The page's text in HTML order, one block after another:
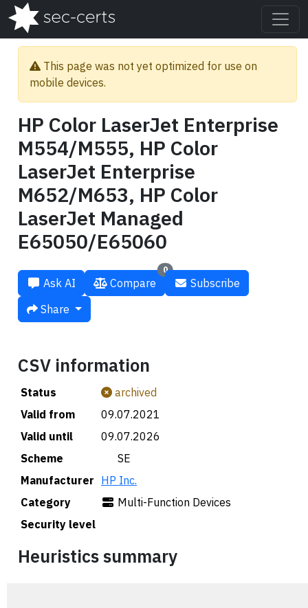
This page was not yet optimized for use on
mobile devices.
HP Color LaserJet Enterprise
M554/M555, HP Color
LaserJet Enterprise
M652/M653, HP Color
LaserJet Managed
E65050/E65060
Ask AI
0
Compare
Subscribe
Share
CSV information
Status
archived
Valid from
09.07.2021
Valid until
09.07.2026
Scheme
🇸🇪 SE
Manufacturer HP Inc.
Category
Multi-Function Devices
Security level
Heuristics summary